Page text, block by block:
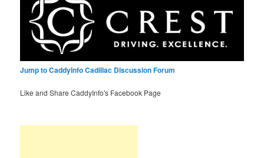
Jump to CaddyInfo Cadillac Discussion Forum
Like and Share CaddyInfo's Facebook Page